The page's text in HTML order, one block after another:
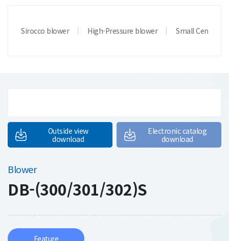
Sirocco blower High-Pressure blower Small
Outside view
download
Electronic catalog
download
Blower
DB-(300/301/302)S
Feature